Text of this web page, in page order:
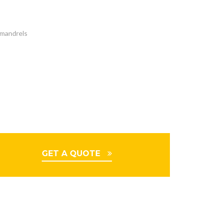
GET A QUOTE